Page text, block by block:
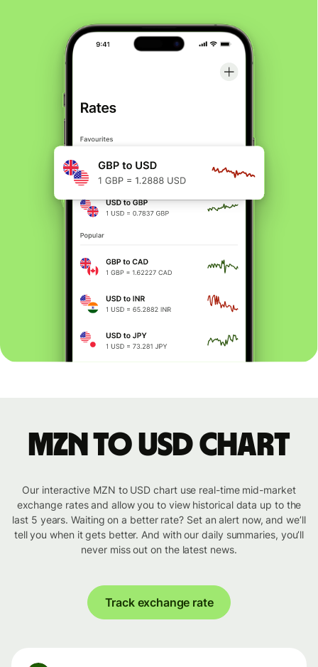
MZN to USD chart
Our interactive MZN to USD chart use real-time mid-market
exchange rates and allow you to view historical data up to the
last 5 years. Waiting on a better rate? Set an alert now, and we’ll
tell you when it gets better. And with our daily summaries, you’ll
never miss out on the latest news.
Track exchange rate